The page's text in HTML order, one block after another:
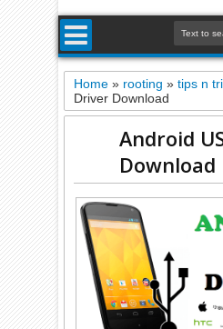
Home » rooting »tips n
Driver Download
Android
Download